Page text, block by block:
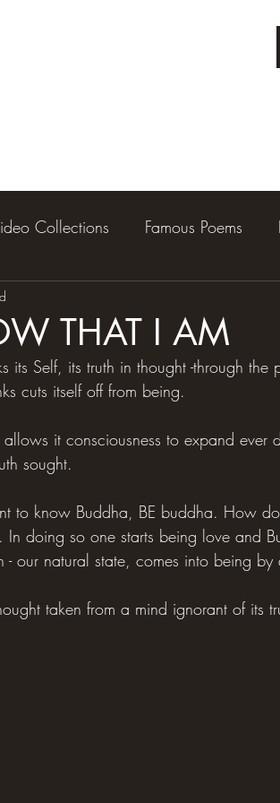
Collections Famous Poems
THAT I AM
its Self, its truth in thought -through the
cuts itself off from being.
it consciousness to expand ever
sought.
to know Buddha, BE buddha. How
In doing so one starts being love and
- our natural state, comes into being by
taken from a mind ignorant of its